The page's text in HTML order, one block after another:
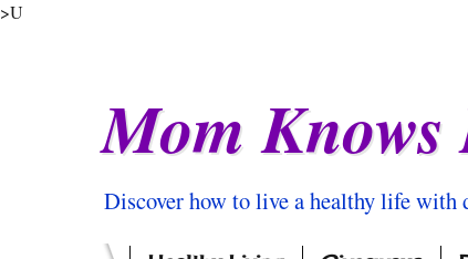
>U
Mom Knows
Discover how to live a healthy life with